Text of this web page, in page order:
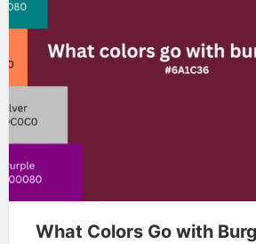
What Colors Go with